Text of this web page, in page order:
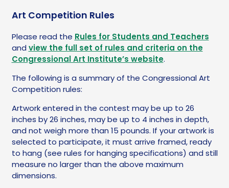
Art Competition Rules
Please read the Rules for Students and Teachers
and view the full set of rules and criteria on the
Congressional Art Institute’s website.
The following is a summary of the Congressional Art
Competition rules:
Artwork entered in the contest may be up to 26
inches by 26 inches, may be up to 4 inches in depth,
and not weigh more than 15 pounds. If your artwork is
selected to participate, it must arrive framed, ready
to hang (see rules for hanging specifications) and still
measure no larger than the above maximum
dimensions.